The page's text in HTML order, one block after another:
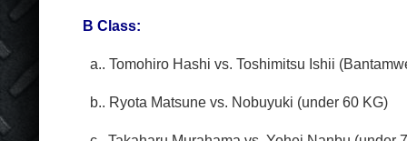
B Class:
a.. Tomohiro Hashi vs. Toshimitsu Ishii
b.. Ryota Matsune vs. Nobuyuki (under 60 KG)